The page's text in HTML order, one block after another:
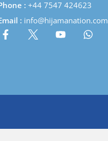
: +44 7547 424623
: info@hijamanation.com